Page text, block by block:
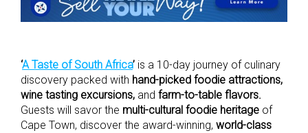
‘A Taste of South Africa’ is a 10-day journey of culinary
discovery packed with hand-picked foodie attractions,
wine tasting excursions, and farm-to-table flavors.
Guests will savor the multi-cultural foodie heritage of
Cape Town, discover the award-winning, world-class